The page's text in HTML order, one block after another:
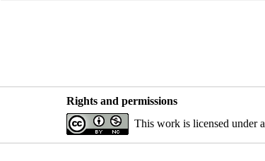
Rights and permissions
This work is licensed under a